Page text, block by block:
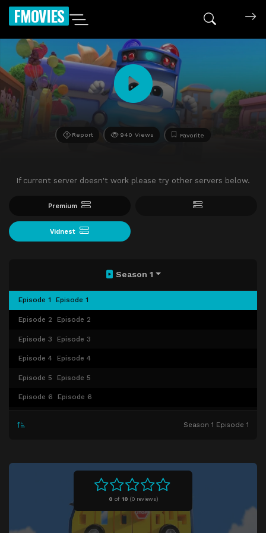
FMOVIES
Report 940 Views Favorite
If current server doesn't work please try other servers below.
Premium
Vidnest
0 of 10 (0 reviews)
Season 1
Episode 1 Episode 1
Episode 2 Episode 2
Episode 3 Episode 3
Episode 4 Episode 4
Episode 5 Episode 5
Episode 6 Episode 6
Episode 10
Episode 12
Season 1 Episode 1